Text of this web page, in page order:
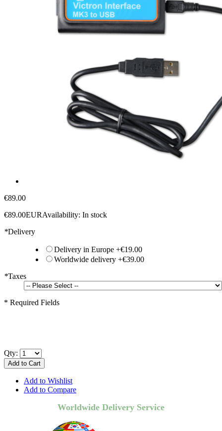
€89.00
€89.00EURAvailability: In stock
*Delivery
Delivery in Europe +€19.00
Worldwide delivery +€39.00
*Taxes
* Required Fields
Qty:
Add to Cart
Add to Wishlist
Add to Compare
Worldwide Delivery Service